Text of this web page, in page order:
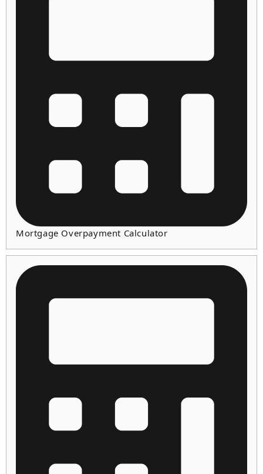
Mortgage Overpayment Calculator